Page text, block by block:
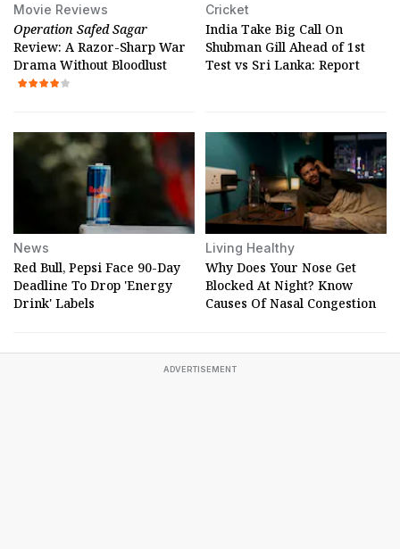
Movie Reviews
Operation Safed Sagar
Review: A Razor-Sharp War
Drama Without Bloodlust
Cricket
India Take Big Call On
Shubman Gill Ahead of 1st
Test vs Sri Lanka: Report
News
Red Bull, Pepsi Face 90-Day
Deadline To Drop 'Energy
Drink' Labels
Living Healthy
Why Does Your Nose Get
Blocked At Night? Know
Causes Of Nasal Congestion
ADVERTISEMENT